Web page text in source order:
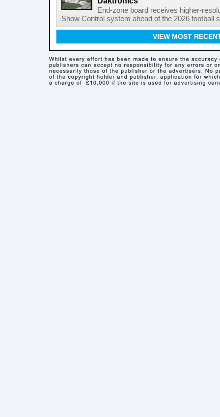
End-zone board receives higher-
Show Control system ahead of the 2026 football
VIEW MOST